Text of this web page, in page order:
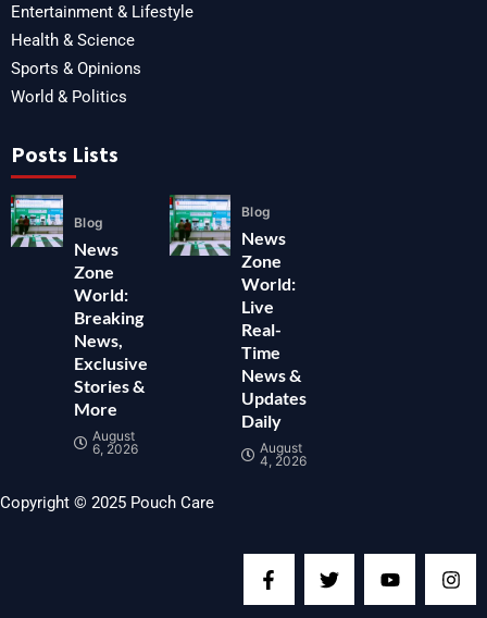
Entertainment & Lifestyle
Health & Science
Sports & Opinions
World & Politics
Posts Lists
Blog
News
Zone
World:
Breaking
News,
Exclusive
Stories &
More
August
6, 2026
Blog
News
Zone
World:
Live
Real-
Time
News &
Updates
Daily
August
4, 2026
Copyright © 2025 Pouch Care
F
a
c
e
T
w
i
t
Y
o
u
t
I
n
s
t